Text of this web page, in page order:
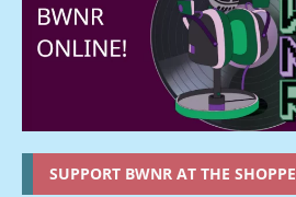
SUPPORT BWNR AT THE SHOPPE